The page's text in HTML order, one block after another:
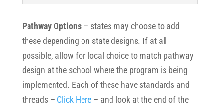
Pathway Options– states may choose to add
these depending on state designs. If at all
possible, allow for local choice to match pathway
design at the school where the program is being
implemented. Each of these have standards and
threads – Click Here– and look at the end of the